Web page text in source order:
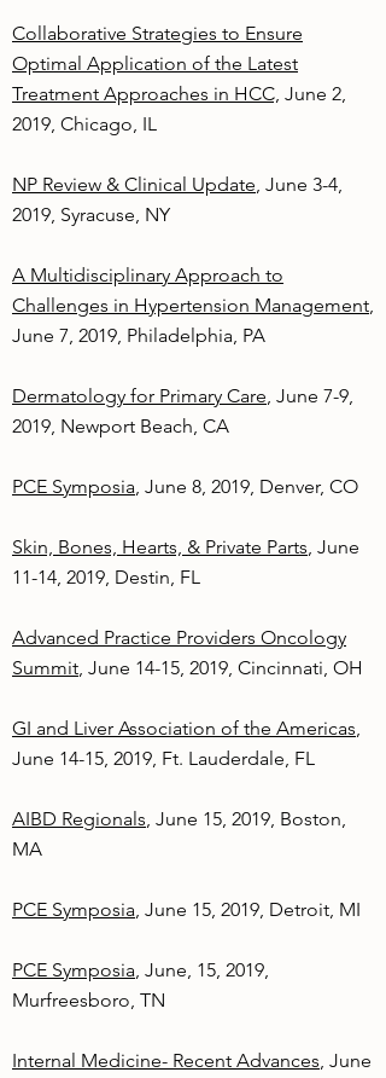
Collaborative Strategies to Ensure
Optimal Application of the Latest
Treatment Approaches in HCC, June 2,
2019, Chicago, IL
NP Review & Clinical Update, June 3-4,
2019, Syracuse, NY
A Multidisciplinary Approach to
Challenges in Hypertension Management,
June 7, 2019, Philadelphia, PA
Dermatology for Primary Care, June 7-9,
2019, Newport Beach, CA
PCE Symposia, June 8, 2019, Denver, CO
Skin, Bones, Hearts, & Private Parts, June
11-14, 2019, Destin, FL
Advanced Practice Providers Oncology
Summit, June 14-15, 2019, Cincinnati, OH
GI and Liver Association of the Americas,
June 14-15, 2019, Ft. Lauderdale, FL
AIBD Regionals, June 15, 2019, Boston,
MA
PCE Symposia, June 15, 2019, Detroit, MI
PCE Symposia, June, 15, 2019,
Murfreesboro, TN
Internal Medicine- Recent Advances, June